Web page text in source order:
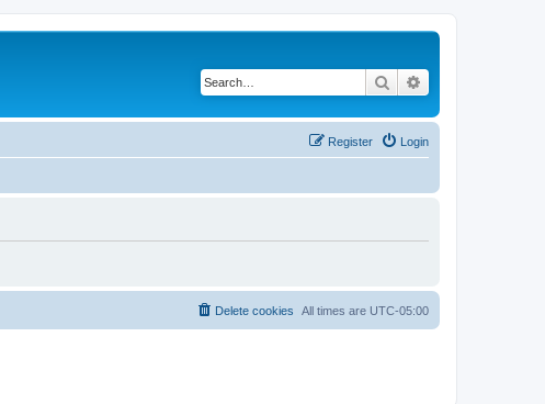
Search
Login
Register
All times are UTC-05:00
Delete cookies